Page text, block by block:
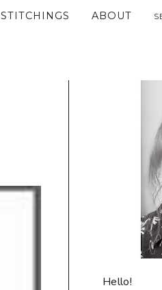
STITCHINGS ABOUT
Hello!